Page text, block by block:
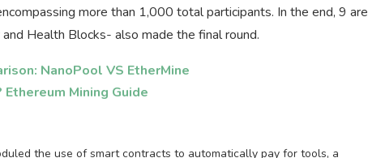
more than 1,000 total participants. In the end, 9 are
Health Blocks- also made the final round.
NanoPool VS EtherMine
Mining Guide
the use of smart contracts to automatically pay for tools, a